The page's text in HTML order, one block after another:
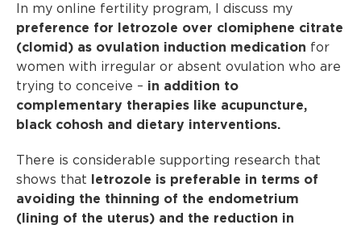
In my online fertility program, I discuss my
preference for letrozole over clomiphene citrate
(clomid) as ovulation induction medication for
women with irregular or absent ovulation who are
trying to conceive – in addition to
complementary therapies like acupuncture,
black cohosh and dietary interventions.
There is considerable supporting research that
shows that letrozole is preferable in terms of
avoiding the thinning of the endometrium
(lining of the uterus) and the reduction in